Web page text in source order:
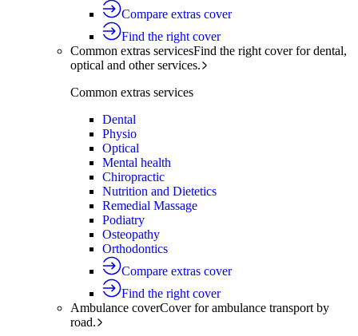
Compare extras cover
Find the right cover
Common extras servicesFind the right cover for dental,
optical and other services.
Common extras services
Dental
Physio
Optical
Mental health
Chiropractic
Nutrition and Dietetics
Remedial Massage
Podiatry
Osteopathy
Orthodontics
Compare extras cover
Find the right cover
Ambulance coverCover for ambulance transport by
road.